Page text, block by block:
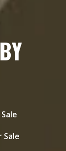
Sale